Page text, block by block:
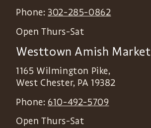
Phone: 302-285-0862
Open Thurs-Sat
Westtown Amish Market
1165 Wilmington Pike,
West Chester, PA 19382
Phone: 610-492-5709
Open Thurs-Sat